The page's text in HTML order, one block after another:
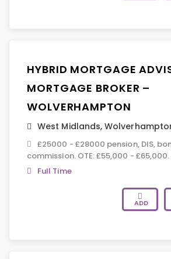
HYBRID MORTGAGE
MORTGAGE BROKER –
WOLVERHAMPTON
West Midlands,
£25000 - £28000 pension, DIS,
commission. OTE: £55,000 - £65,000.
Full Time
ADD